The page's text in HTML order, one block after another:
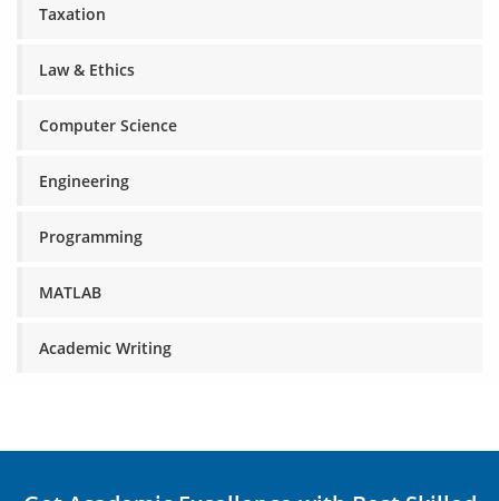
Taxation
Law & Ethics
Computer Science
Engineering
Programming
MATLAB
Academic Writing